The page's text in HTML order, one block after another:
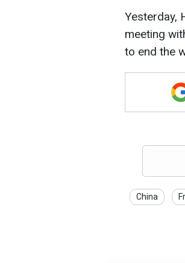
Yesterday,
meeting
to end the
China